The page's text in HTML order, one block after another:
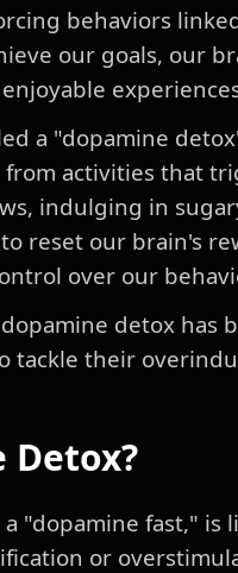
behaviors
our goals, our
a "dopamine
activities that
indulging in
reset our brain's
over our
detox has
tackle their
Detox?
"dopamine fast,"
or